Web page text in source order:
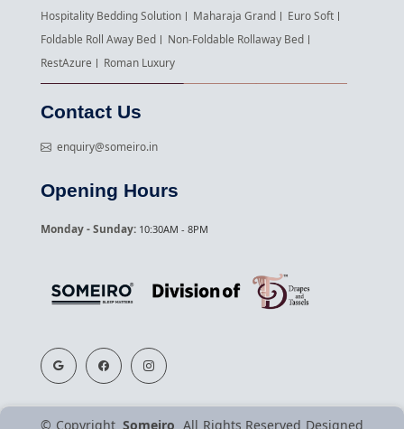
Hospitality Bedding Solution Maharaja Grand
Euro Soft
Foldable Roll Away Bed
Non-Foldable Rollaway Bed
RestAzure
Roman Luxury
Contact Us
enquiry@someiro.in
Opening Hours
Monday - Sunday: 10:30AM - 8PM
© Copyright Someiro All Rights Reserved Designed